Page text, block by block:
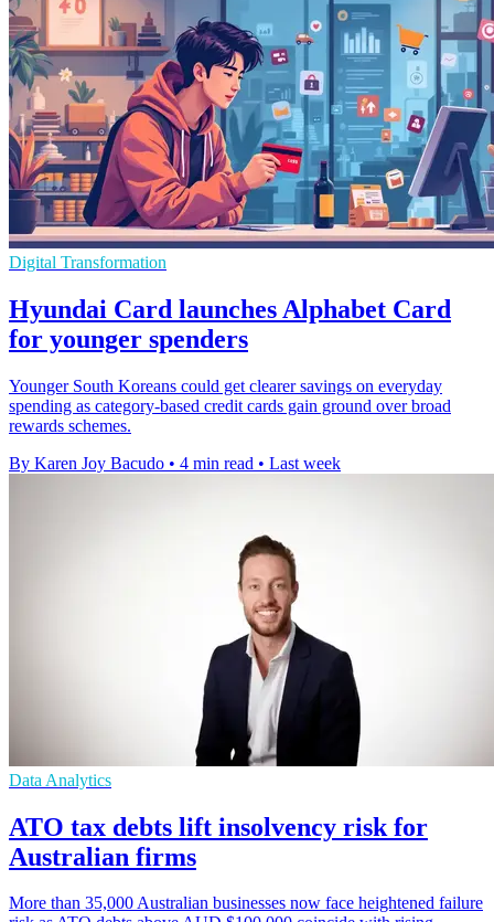
Digital Transformation
Hyundai Card launches Alphabet Card
for younger spenders
Younger South Koreans could get clearer savings on everyday
spending as category-based credit cards gain ground over broad
rewards schemes.
By Karen Joy Bacudo • 4 min read • Last week
Data Analytics
ATO tax debts lift insolvency risk for
Australian firms
More than 35,000 Australian businesses now face heightened failure